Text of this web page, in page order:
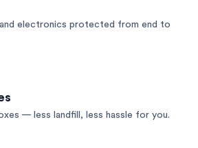
electronics protected from end to
— less landfill, less hassle for you.